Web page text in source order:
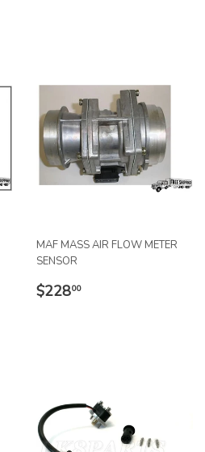
MAF MASS AIR FLOW METER
SENSOR
REGULAR
$22800$228.00